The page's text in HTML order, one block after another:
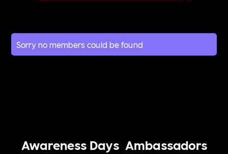
Sorry no members could be found
Awareness Days Ambassadors